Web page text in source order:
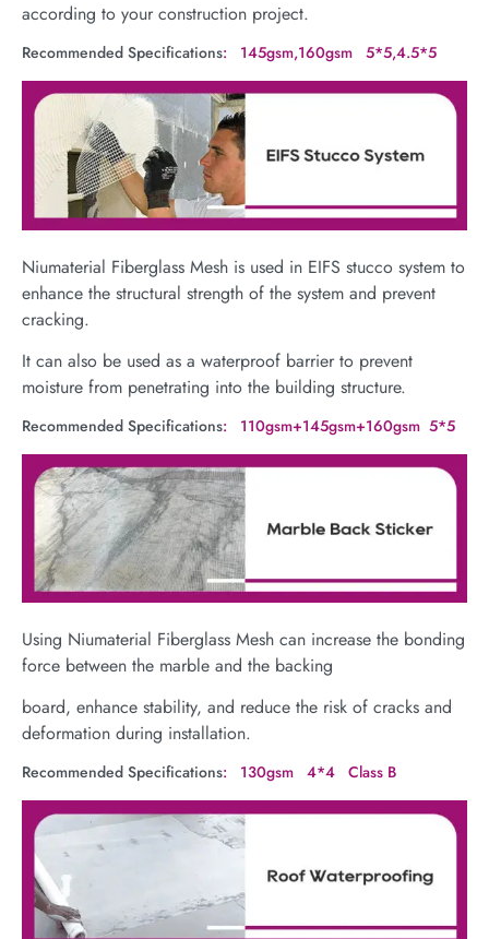
according to your construction project.
Recommended Specifications: 145gsm,160gsm 5*5,4.5*5
Niumaterial Fiberglass Mesh is used in EIFS stucco system to
enhance the structural strength of the system and prevent
cracking.
It can also be used as a waterproof barrier to prevent
moisture from penetrating into the building structure.
Recommended Specifications: 110gsm+145gsm+160gsm 5*5
Using Niumaterial Fiberglass Mesh can increase the bonding
force between the marble and the backing
board, enhance stability, and reduce the risk of cracks and
deformation during installation.
Recommended Specifications: 130gsm 4*4 Class B